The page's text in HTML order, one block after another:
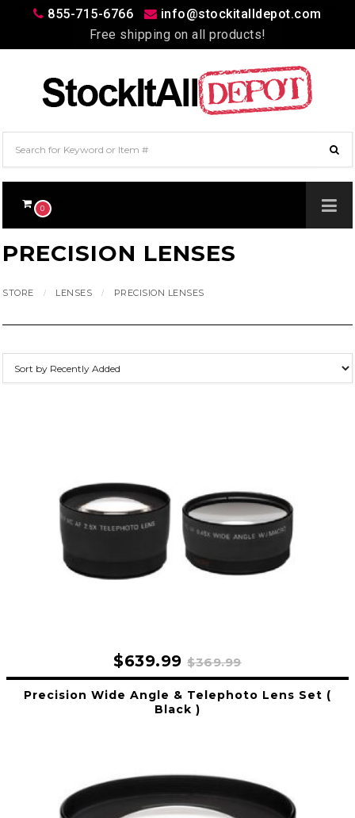
855-715-6766
info@stockitalldepot.com
Free shipping on all products!
0
PRECISION LENSES
STORE LENSES PRECISION LENSES
$639.99$369.99
Precision Wide Angle & Telephoto Lens Set (
Black )